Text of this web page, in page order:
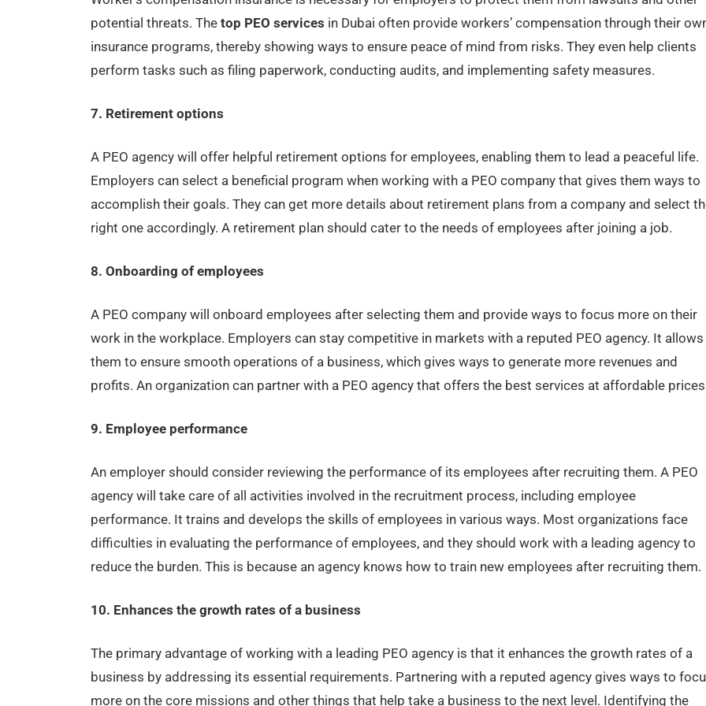
potential threats. The top PEO services in Dubai often provide workers’ compensation through their
insurance programs, thereby showing ways to ensure peace of mind from risks. They even help clients
perform tasks such as filing paperwork, conducting audits, and implementing safety measures.
7. Retirement options
A PEO agency will offer helpful retirement options for employees, enabling them to lead a peaceful life.
Employers can select a beneficial program when working with a PEO company that gives them ways to
accomplish their goals. They can get more details about retirement plans from a company and select
right one accordingly. A retirement plan should cater to the needs of employees after joining a job.
8. Onboarding of employees
A PEO company will onboard employees after selecting them and provide ways to focus more on their
work in the workplace. Employers can stay competitive in markets with a reputed PEO agency. It allows
them to ensure smooth operations of a business, which gives ways to generate more revenues and
profits. An organization can partner with a PEO agency that offers the best services at affordable
9. Employee performance
An employer should consider reviewing the performance of its employees after recruiting them. A PEO
agency will take care of all activities involved in the recruitment process, including employee
performance. It trains and develops the skills of employees in various ways. Most organizations face
difficulties in evaluating the performance of employees, and they should work with a leading agency to
reduce the burden. This is because an agency knows how to train new employees after recruiting them.
10. Enhances the growth rates of a business
The primary advantage of working with a leading PEO agency is that it enhances the growth rates of a
business by addressing its essential requirements. Partnering with a reputed agency gives ways to
more on the core missions and other things that help take a business to the next level. Identifying the